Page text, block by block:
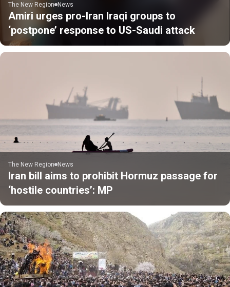
The New Region News
Amiri urges pro-Iran Iraqi groups to
‘postpone’ response to US-Saudi attack
The New Region News
Iran bill aims to prohibit Hormuz passage for
‘hostile countries’: MP